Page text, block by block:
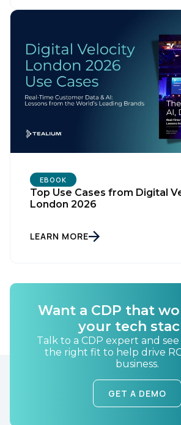
EBOOK
Top Use Cases from Digital
London 2026
LEARN MORE
Want a CDP that
your tech
Talk to a CDP expert and see
the right fit to help drive
business.
GET A DEMO
Work Email:
Company: